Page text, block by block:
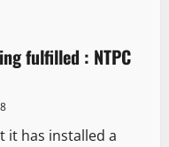
fulfilled : NTPC
it has installed a